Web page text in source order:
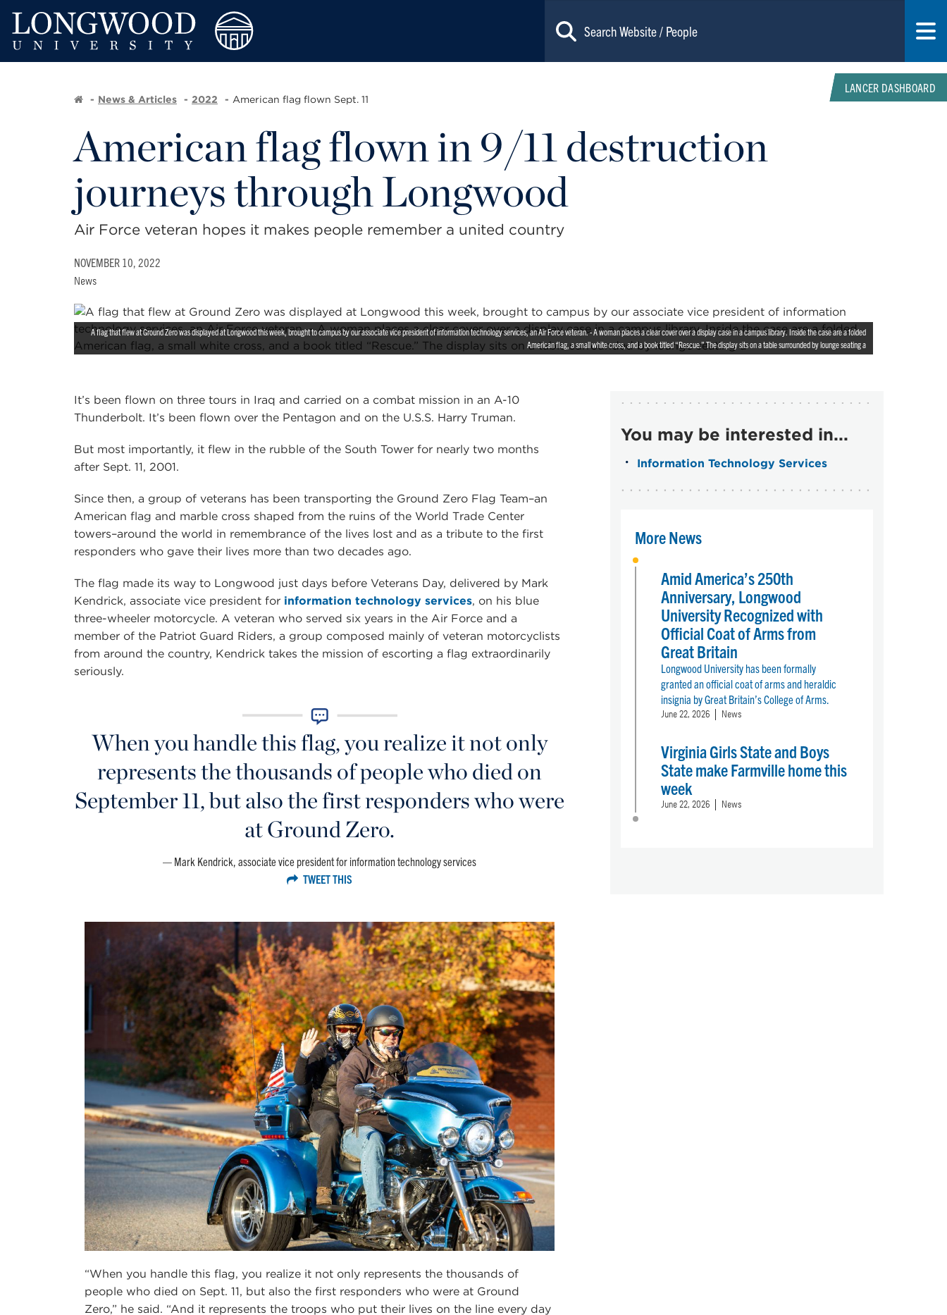
LANCER DASHBOARD
News & Articles 2022 American flag flown Sept. 11
American flag flown in 9/11 destruction
journeys through Longwood
Air Force veteran hopes it makes people remember a united country
NOVEMBER 10, 2022
News
A flag that flew at Ground Zero was displayed at Longwood this week, brought to campus by our associate vice president of information technology services, an Air Force veteran. - A woman places a clear cover over a display case in a campus library. Inside the case are a folded
American flag, a small white cross, and a book titled “Rescue.” The display sits on a table surrounded by lounge seating a
It’s been flown on three tours in Iraq and carried on a combat mission in an A-10
Thunderbolt. It’s been flown over the Pentagon and on the U.S.S. Harry Truman.
But most importantly, it flew in the rubble of the South Tower for nearly two months
after Sept. 11, 2001.
Since then, a group of veterans has been transporting the Ground Zero Flag Team–an
American flag and marble cross shaped from the ruins of the World Trade Center
towers–around the world in remembrance of the lives lost and as a tribute to the first
responders who gave their lives more than two decades ago.
The flag made its way to Longwood just days before Veterans Day, delivered by Mark
Kendrick, associate vice president for information technology services, on his blue
three-wheeler motorcycle. A veteran who served six years in the Air Force and a
member of the Patriot Guard Riders, a group composed mainly of veteran motorcyclists
from around the country, Kendrick takes the mission of escorting a flag extraordinarily
seriously.
When you handle this flag, you realize it not only
represents the thousands of people who died on
September 11, but also the first responders who were
at Ground Zero.
Mark Kendrick, associate vice president for information technology services
TWEET THIS
“When you handle this flag, you realize it not only represents the thousands of
people who died on Sept. 11, but also the first responders who were at Ground
Zero,” he said. “And it represents the troops who put their lives on the line every day
You may be interested in...
Information Technology Services
More News
Amid America’s 250th
Anniversary, Longwood
University Recognized with
Official Coat of Arms from
Great Britain
Longwood University has been formally
granted an official coat of arms and heraldic
insignia by Great Britain’s College of Arms.
June 22, 2026 News
Virginia Girls State and Boys
State make Farmville home this
week
June 22, 2026 News